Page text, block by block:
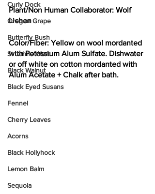
Curly Dock
Oregon Grape
Butterfly Bush
St Johns Wort
Black Walnut
Black Eyed Susans
Fennel
Cherry Leaves
Acorns
Black Hollyhock
Lemon Balm
Sequoia
Plant/Non Human Collaborator: Wolf
Lichen
Color/Fiber: Yellow on wool mordanted
with Potassium Alum Sulfate. Dishwater
or off white on cotton mordanted with
Alum Acetate + Chalk after bath.